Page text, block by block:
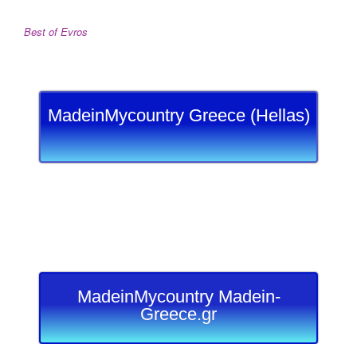
Best of Evros
MadeinMycountry Greece (Hellas)
MadeinMycountry Madein-
Greece.gr